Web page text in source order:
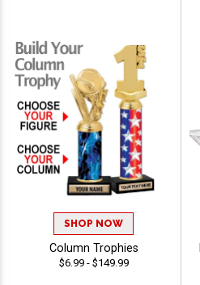
SHOP NOW
Column Trophies
$6.99 - $149.99